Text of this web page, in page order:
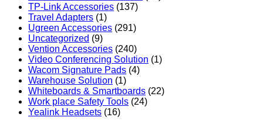
TP-Link Accessories (137)
Travel Adapters (1)
Ugreen Accessories (291)
Uncategorized (9)
Vention Accessories (240)
Video Conferencing Solution (1)
Wacom Signature Pads (4)
Warehouse Solution (1)
Whiteboards & Smartboards (22)
Work place Safety Tools (24)
Yealink Headsets (16)